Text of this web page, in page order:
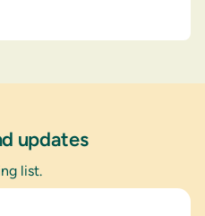
updates
list.